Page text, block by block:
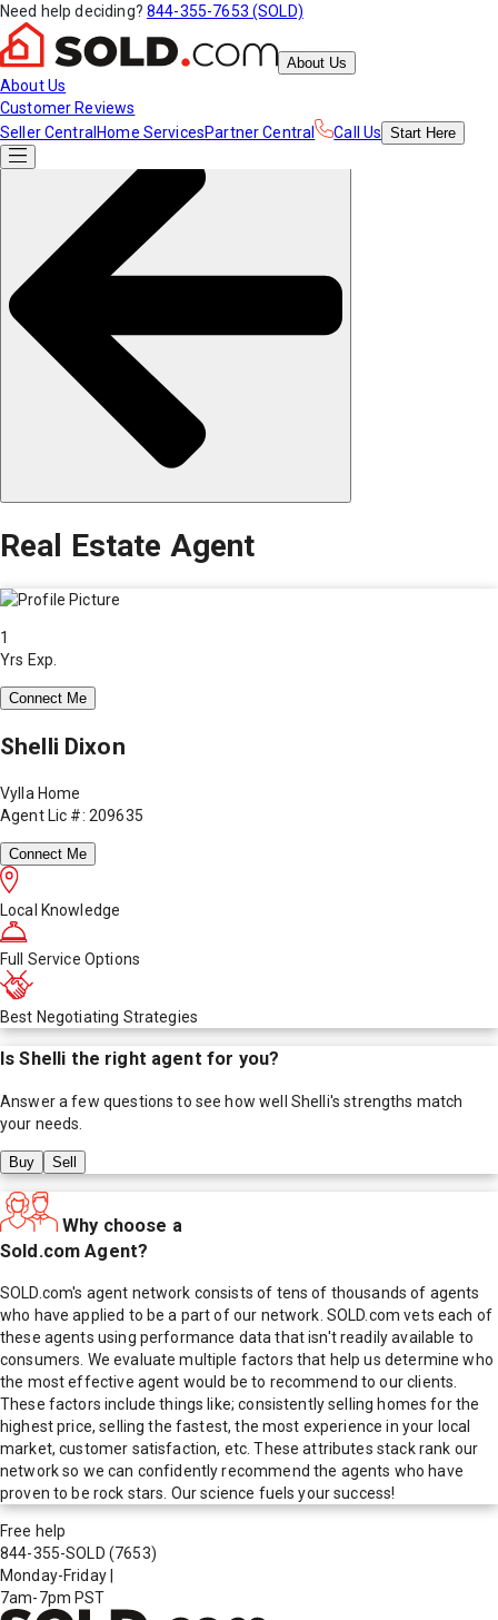
Need help deciding? 844-355-7653 (SOLD)
About Us
About Us
Customer Reviews
Seller Central Home ServicesPartner Central Call Us Start Here
Real Estate Agent
1
Yrs Exp.
Connect Me
Shelli Dixon
Vylla Home
Agent Lic #: 209635
Connect Me
Local Knowledge
Full Service Options
Best Negotiating Strategies
IsShelli the right agent for you?
Answer a few questions to see how well Shelli's strengths match
your needs.
Buy Sell
Why choose a
Sold.com Agent?
SOLD.com's agent network consists of tens of thousands of agents
who have applied to be a part of our network. SOLD.com vets each of
these agents using performance data that isn't readily available to
consumers. We evaluate multiple factors that help us determine who
the most effective agent would be to recommend to our clients.
These factors include things like; consistently selling homes for the
highest price, selling the fastest, the most experience in your local
market, customer satisfaction, etc. These attributes stack rank our
network so we can confidently recommend the agents who have
proven to be rock stars. Our science fuels your success!
Free help
844-355-SOLD (7653)
Monday-Friday
7am-7pm PST